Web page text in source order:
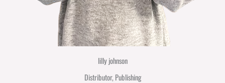
lilly johnson
Distributor, Publishing